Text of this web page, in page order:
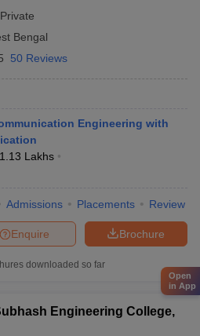
Private
Bengal
50 Reviews
Engineering with
1.13 Lakhs
Admissions Placements Review
Brochure
Enquire
downloaded so far
Engineering College,
Open
in App